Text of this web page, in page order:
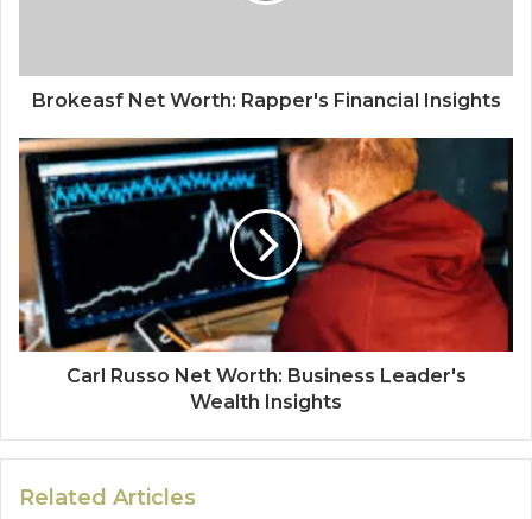
Brokeasf Net Worth: Rapper's Financial Insights
Carl Russo Net Worth: Business Leader's
Wealth Insights
Related Articles